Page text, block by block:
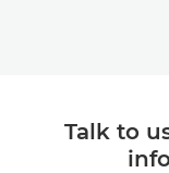
Talk to